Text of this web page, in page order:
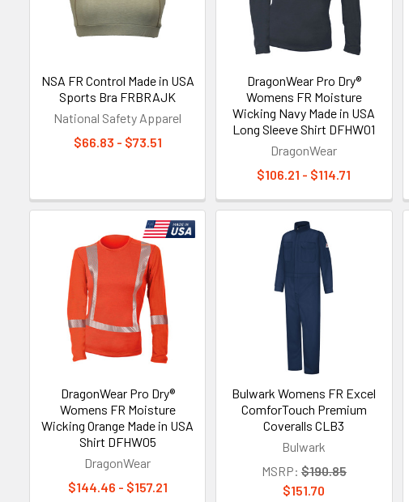
NSA FR Control Made in USA
Sports Bra FRBRAJK
National Safety Apparel
$66.83 - $73.51
DragonWear Pro Dry®
Womens FR Moisture
Wicking Navy Made in USA
Long Sleeve Shirt DFHW01
DragonWear
$106.21 - $114.71
DragonWear Pro Dry®
Womens FR Moisture
Wicking Orange Made in USA
Shirt DFHW05
DragonWear
$144.46 - $157.21
Bulwark Womens FR Excel
ComforTouch Premium
Coveralls CLB3
Bulwark
MSRP: $190.85
$151.70